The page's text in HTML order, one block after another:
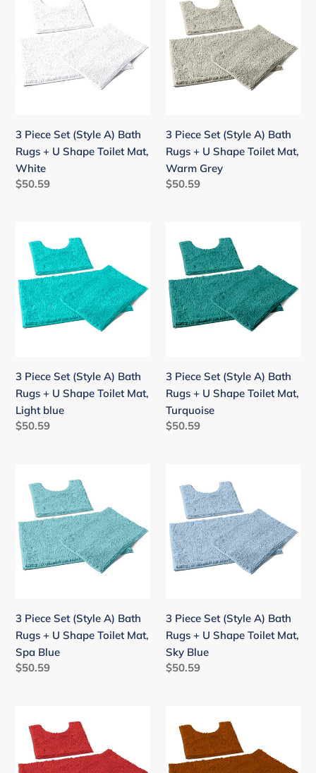
Piece
(Style
A)
Bath
Rugs
Shape
Toilet
Mat,
White
3 Piece Set (Style A) Bath
Rugs + U Shape Toilet Mat,
White
Regular
$50.59
Piece
(Style
A)
Bath
Rugs
Shape
Toilet
Mat,
Warm
3 Piece Set (Style A) Bath
Rugs + U Shape Toilet Mat,
Warm Grey
Regular
$50.59
Piece
(Style
A)
Bath
Rugs
Shape
Toilet
Mat,
Light
3 Piece Set (Style A) Bath
Rugs + U Shape Toilet Mat,
Light blue
Regular
$50.59
Piece
(Style
A)
Bath
Rugs
Shape
Toilet
Mat,
Turquoise
3 Piece Set (Style A) Bath
Rugs + U Shape Toilet Mat,
Turquoise
Regular
$50.59
Piece
(Style
A)
Bath
Rugs
Shape
Toilet
Mat,
Spa
3 Piece Set (Style A) Bath
Rugs + U Shape Toilet Mat,
Spa Blue
Regular
$50.59
Piece
(Style
A)
Bath
Rugs
Shape
Toilet
Mat,
Sky
3 Piece Set (Style A) Bath
Rugs + U Shape Toilet Mat,
Sky Blue
Regular
$50.59
Piece
(Style
Piece
(Style